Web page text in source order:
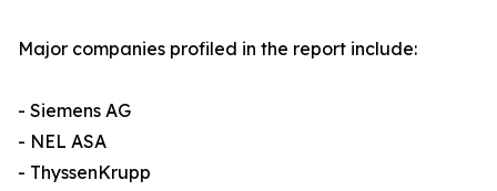
Major companies profiled in the report include:
- Siemens AG
- NEL ASA
- ThyssenKrupp